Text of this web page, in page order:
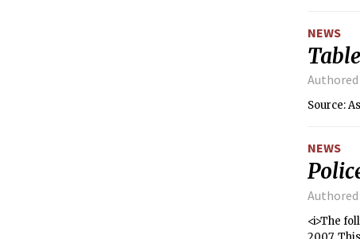
NEWS
Table
Authored
Source:
NEWS
Authored
<i>The